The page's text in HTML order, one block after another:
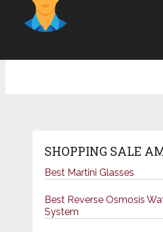
SHOPPING SALE
Best Martini Glasses
Best Reverse Osmosis
System